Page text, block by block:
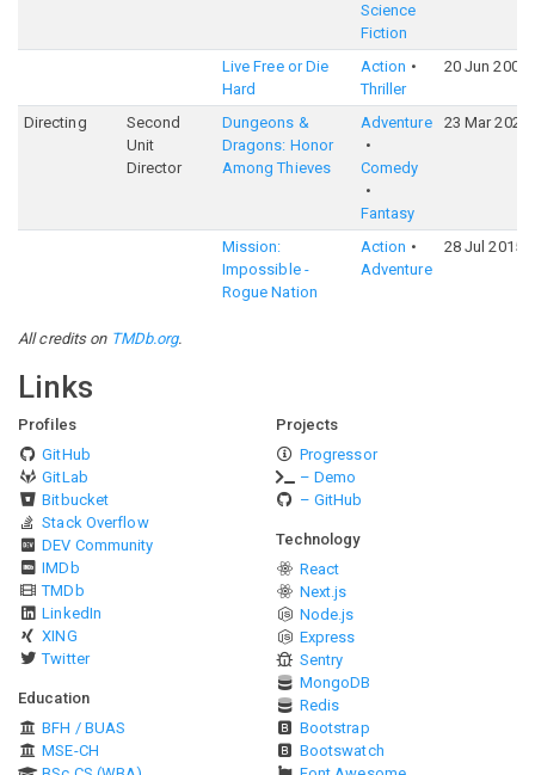
Science
Fiction
Live Free or Die
Hard
Action
Thriller
20 Jun 2007
Directing
Second
Unit
Director
Dungeons &
Dragons: Honor
Among Thieves
Adventure
Comedy
Fantasy
23 Mar 2023
Mission:
Impossible -
Rogue Nation
Action
Adventure
28 Jul 2015
All credits on TMDb.org.
Links
Profiles
GitHub
GitLab
Bitbucket
Stack Overflow
DEV Community
IMDb
TMDb
LinkedIn
XING
Twitter
Education
BFH / BUAS
MSE-CH
Projects
Progressor
– Demo
– GitHub
Technology
React
Next.js
Node.js
Express
Sentry
MongoDB
Redis
Bootstrap
Bootswatch